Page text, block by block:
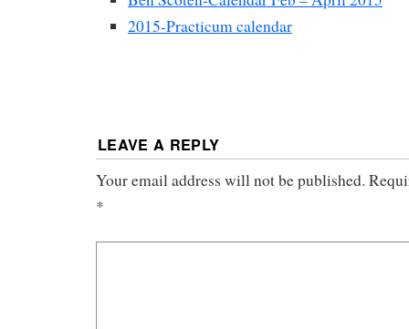
2015-Practicum calendar
LEAVE A REPLY
Your email address will not be published.
*